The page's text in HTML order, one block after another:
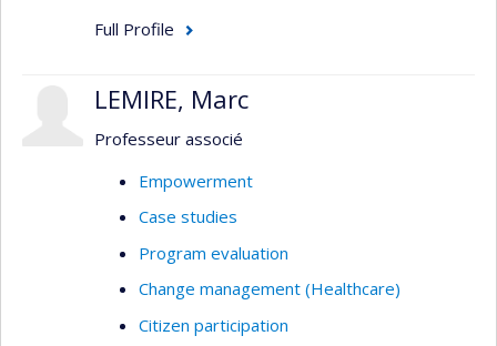
Full Profile
LEMIRE, Marc
Professeur associé
Empowerment
Case studies
Program evaluation
Change management (Healthcare)
Citizen participation